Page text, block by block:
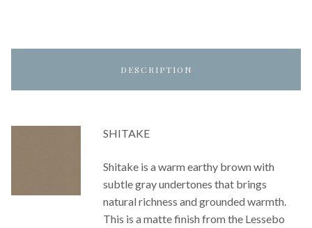
DESCRIPTION
SHITAKE
Shitake is a warm earthy brown with
subtle gray undertones that brings
natural richness and grounded warmth.
This is a matte finish from the Lessebo